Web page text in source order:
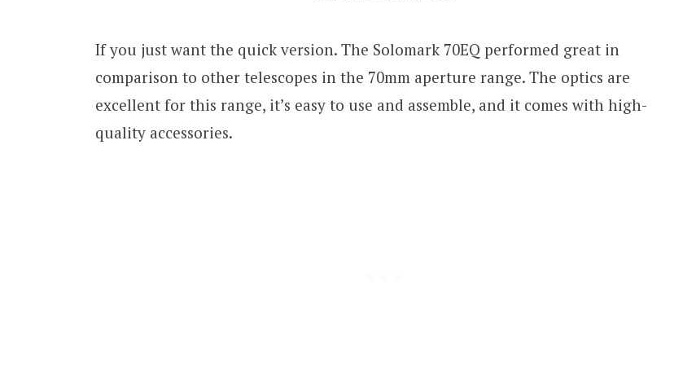
If you just want the quick version. The Solomark 70EQ performed great in
comparison to other telescopes in the 70mm aperture range. The optics are
excellent for this range, it’s easy to use and assemble, and it comes with high-
quality accessories.